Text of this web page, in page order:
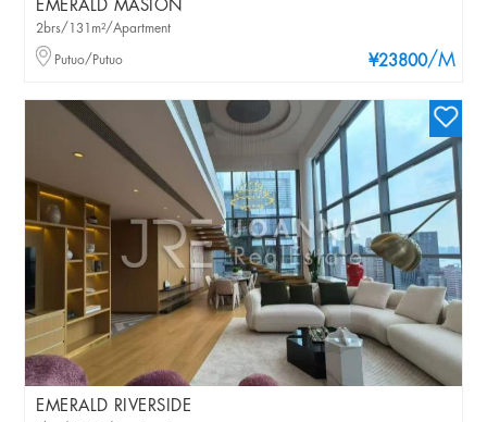
EMERALD MASION
¥23800/M
2brs/131m²/Apartment
Putuo/Putuo
EMERALD RIVERSIDE